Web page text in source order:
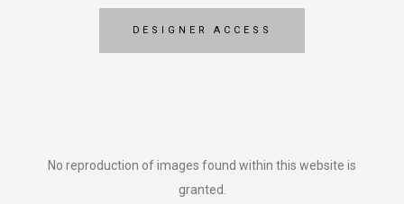
DESIGNER ACCESS
No reproduction of images found within this website is
granted.